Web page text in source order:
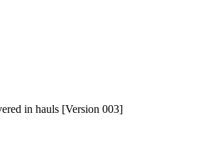
in hauls [Version 003]